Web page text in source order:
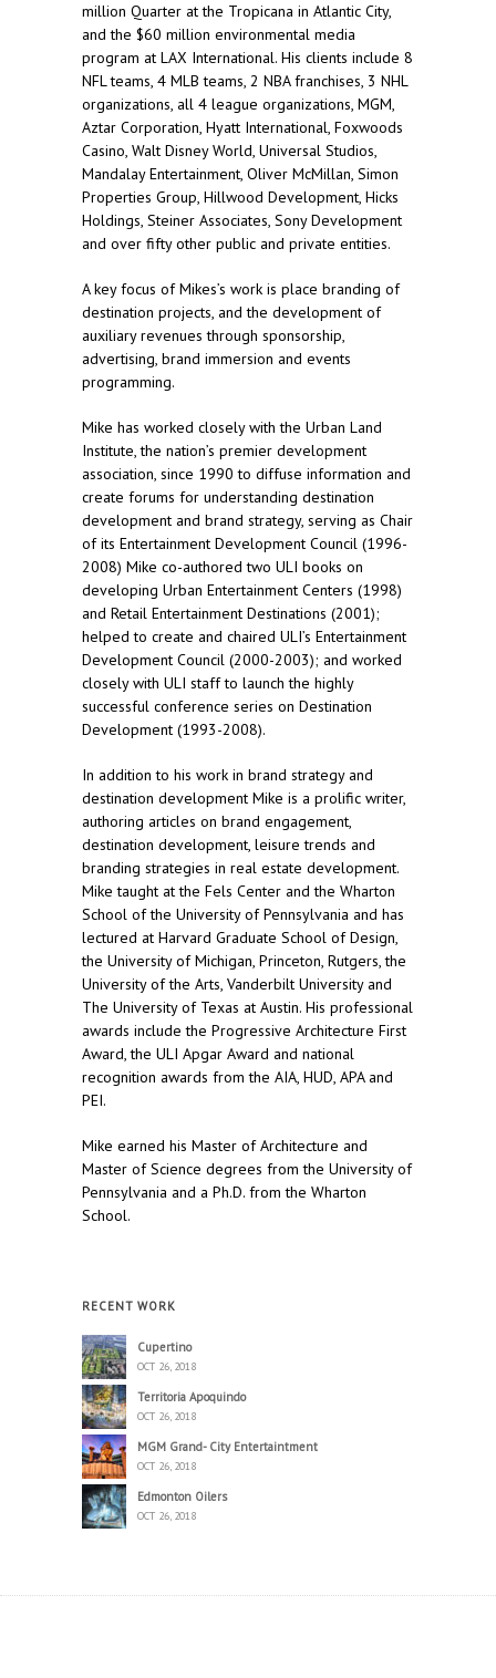
million Quarter at the Tropicana in Atlantic City,
and the $60 million environmental media
program at LAX International. His clients include 8
NFL teams, 4 MLB teams, 2 NBA franchises, 3 NHL
organizations, all 4 league organizations, MGM,
Aztar Corporation, Hyatt International, Foxwoods
Casino, Walt Disney World, Universal Studios,
Mandalay Entertainment, Oliver McMillan, Simon
Properties Group, Hillwood Development, Hicks
Holdings, Steiner Associates, Sony Development
and over fifty other public and private entities.
A key focus of Mikes’s work is place branding of
destination projects, and the development of
auxiliary revenues through sponsorship,
advertising, brand immersion and events
programming.
Mike has worked closely with the Urban Land
Institute, the nation’s premier development
association, since 1990 to diffuse information and
create forums for understanding destination
development and brand strategy, serving as Chair
of its Entertainment Development Council (1996-
2008) Mike co-authored two ULI books on
developing Urban Entertainment Centers (1998)
and Retail Entertainment Destinations (2001);
helped to create and chaired ULI’s Entertainment
Development Council (2000-2003); and worked
closely with ULI staff to launch the highly
successful conference series on Destination
Development (1993-2008).
In addition to his work in brand strategy and
destination development Mike is a prolific writer,
authoring articles on brand engagement,
destination development, leisure trends and
branding strategies in real estate development.
Mike taught at the Fels Center and the Wharton
School of the University of Pennsylvania and has
lectured at Harvard Graduate School of Design,
the University of Michigan, Princeton, Rutgers, the
University of the Arts, Vanderbilt University and
The University of Texas at Austin. His professional
awards include the Progressive Architecture First
Award, the ULI Apgar Award and national
recognition awards from the AIA, HUD, APA and
PEI.
Mike earned his Master of Architecture and
Master of Science degrees from the University of
Pennsylvania and a Ph.D. from the Wharton
School.
RECENT WORK
Cupertino
OCT 26, 2018
Territoria Apoquindo
OCT 26, 2018
MGM Grand- City Entertaintment
OCT 26, 2018
Edmonton Oilers
OCT 26, 2018